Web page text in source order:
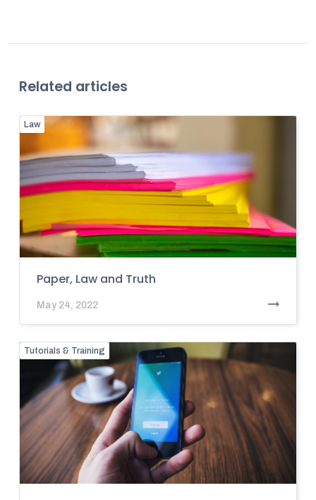
Related articles
Law
Paper, Law and Truth
May 24, 2022
Tutorials & Training